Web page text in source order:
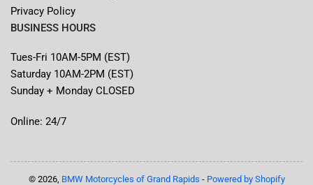
Privacy Policy
BUSINESS HOURS
Tues-Fri 10AM-5PM (EST)
Saturday 10AM-2PM (EST)
Sunday + Monday CLOSED
Online: 24/7
© 2026, BMW Motorcycles of Grand Rapids - Powered by Shopify